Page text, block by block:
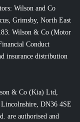
Wilson and Co
Grimsby, North East
Wilson & Co (Motor
Conduct
insurance distribution
& Co (Kia) Ltd,
DN36 4SE
are authorised and